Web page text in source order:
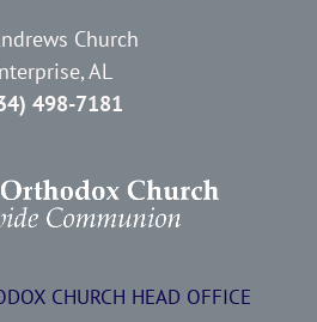
Church
AL
498-7181
CHURCH HEAD OFFICE